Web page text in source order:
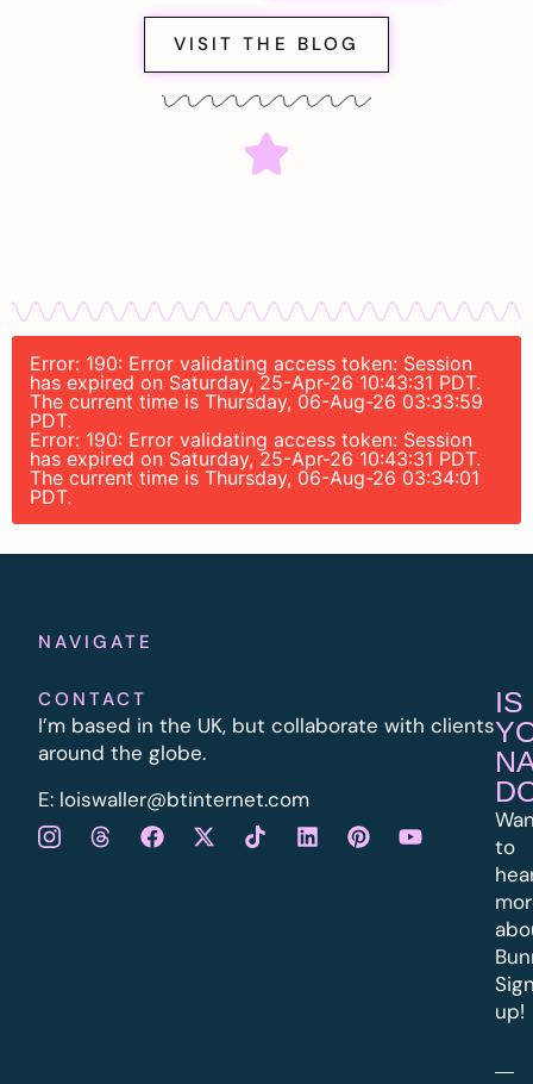
VISIT THE BLOG
Error: 190: Error validating access token: Session
has expired on Saturday, 25-Apr-26 10:43:31 PDT.
The current time is Thursday, 06-Aug-26 03:33:59
PDT.
Error: 190: Error validating access token: Session
has expired on Saturday, 25-Apr-26 10:43:31 PDT.
The current time is Thursday, 06-Aug-26 03:34:01
PDT.
NAVIGATE
CONTACT
I’m based in the UK, but collaborate with clients
around the globe.
E: loiswaller@btinternet.com
IS
to
up!